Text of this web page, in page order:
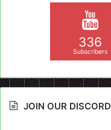
336
Subscribers
JOIN OUR DISCORD